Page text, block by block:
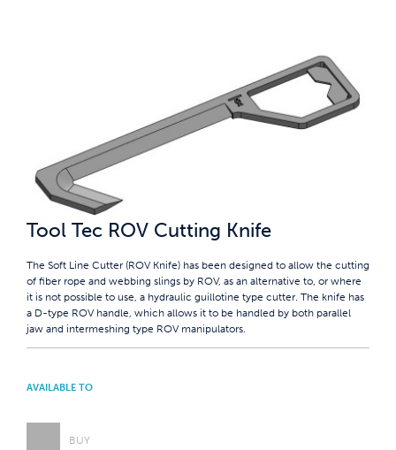
Tool Tec ROV Cutting Knife
The Soft Line Cutter (ROV Knife) has been designed to allow the cutting
of fiber rope and webbing slings by ROV, as an alternative to, or where
it is not possible to use, a hydraulic guillotine type cutter. The knife has
a D-type ROV handle, which allows it to be handled by both parallel
jaw and intermeshing type ROV manipulators.
AVAILABLE TO
BUY